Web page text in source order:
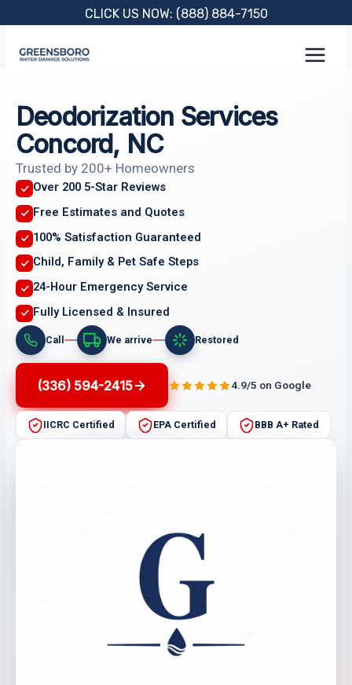
content
CLICK US NOW: (888) 884-7150
Deodorization Services
Concord, NC
Trusted by 200+ Homeowners
Over 200 5-Star Reviews
Free Estimates and Quotes
100% Satisfaction Guaranteed
Child, Family & Pet Safe Steps
24-Hour Emergency Service
Fully Licensed & Insured
Call We arrive Restored
(336) 594-2415 4.9/5 on Google
IICRC Certified EPA Certified BBB A+ Rated